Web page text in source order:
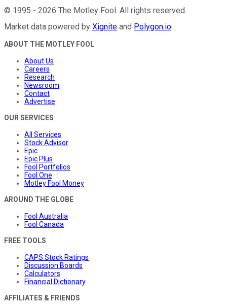
© 1995 - 2026 The Motley Fool. All rights reserved.
Market data powered by Xignite and Polygon.io.
ABOUT THE MOTLEY FOOL
About Us
Careers
Research
Newsroom
Contact
Advertise
OUR SERVICES
All Services
Stock Advisor
Epic
Epic Plus
Fool Portfolios
Fool One
Motley Fool Money
AROUND THE GLOBE
Fool Australia
Fool Canada
FREE TOOLS
CAPS Stock Ratings
Discussion Boards
Calculators
Financial Dictionary
AFFILIATES & FRIENDS